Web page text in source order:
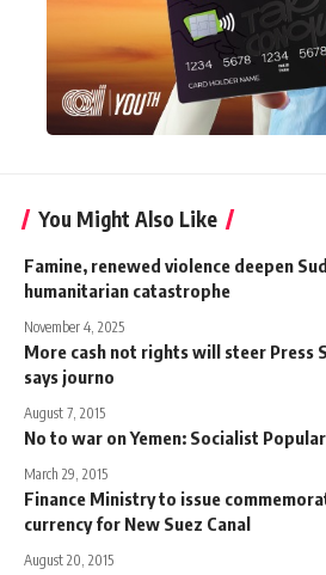
You Might Also Like
Famine, renewed violence deepen
humanitarian catastrophe
November 4, 2025
More cash not rights will steer Press
says journo
August 7, 2015
No to war on Yemen: Socialist
March 29, 2015
Finance Ministry to issue
currency for New Suez Canal
August 20, 2015